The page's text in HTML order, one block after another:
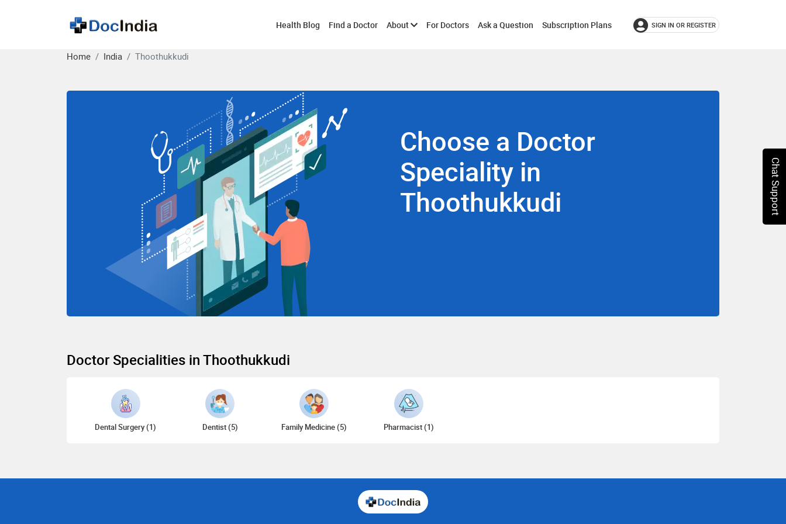
Health Blog Find a Doctor AboutToggleFor Doctors Ask a Question Subscription Plans SIGN IN OR REGISTER
Home India Thoothukkudi
Choose a Doctor
Speciality in
Thoothukkudi
Doctor Specialities in Thoothukkudi
Dental Surgery (1) Dentist (5) Family Medicine (5) Pharmacist (1)
Chat Support